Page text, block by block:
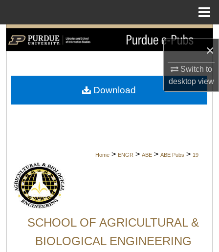
×
Switch to
desktopview
Search
My Account
Home > ENGR > ABE > ABE Pubs > 19
SCHOOL OF AGRICULTURAL &
BIOLOGICAL ENGINEERING
Download